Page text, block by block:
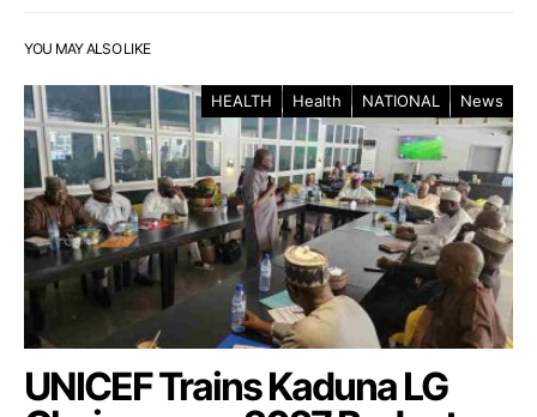
YOU MAY ALSO LIKE
HEALTH Health NATIONAL News
UNICEF Trains Kaduna LG